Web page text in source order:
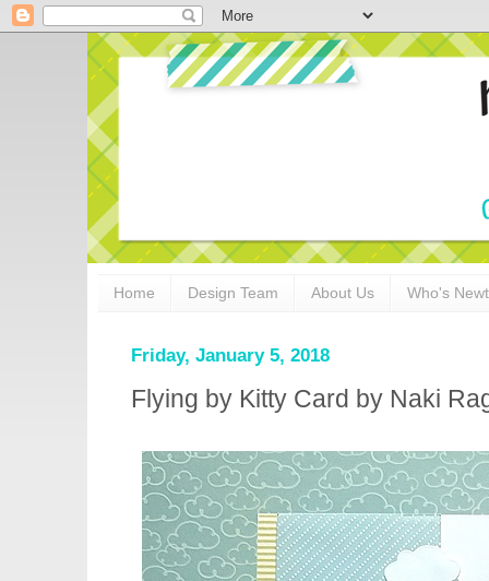
Home Design Team About Us Who's
Friday, January 5, 2018
Flying by Kitty Card by Naki